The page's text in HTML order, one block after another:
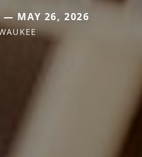
— MAY 26, 2026